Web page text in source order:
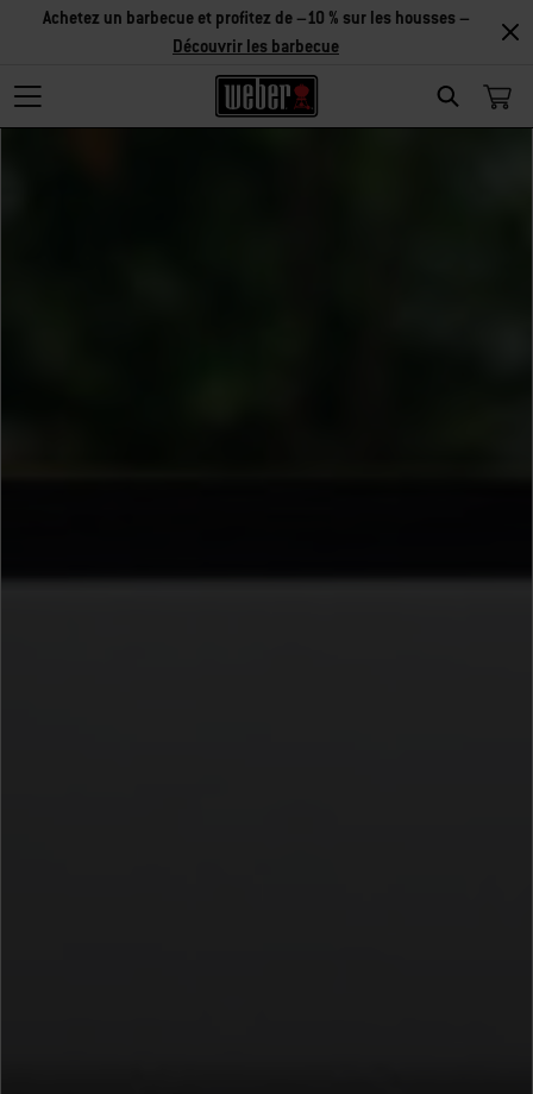
Search
Achetez un barbecue et profitez de –10 % sur les housses –
Découvrir les barbecue